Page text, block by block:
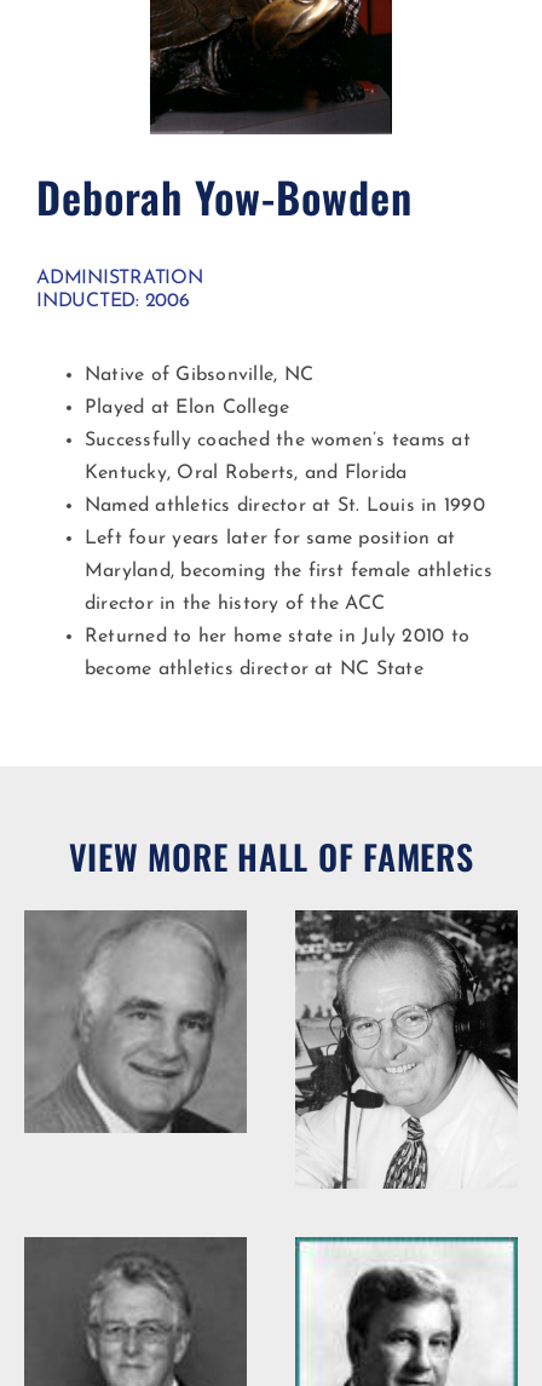
Deborah Yow-Bowden ​
ADMINISTRATION
INDUCTED: 2006
Native of Gibsonville, NC
Played at Elon College
Successfully coached the women’s teams at
Kentucky, Oral Roberts, and Florida
Named athletics director at St. Louis in 1990
Left four years later for same position at
Maryland, becoming the first female athletics
director in the history of the ACC
Returned to her home state in July 2010 to
become athletics director at NC State
VIEW MORE HALL OF FAMERS
Woody Durham